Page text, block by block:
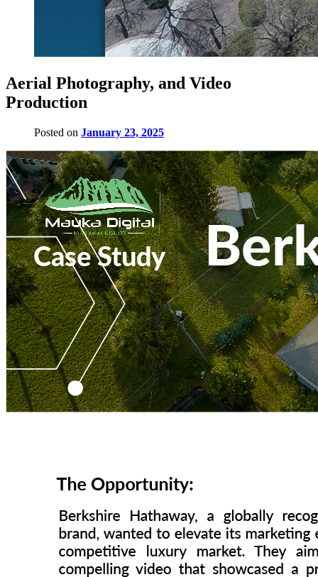
Aerial Photography, and Video
Production
Posted on January 23, 2025